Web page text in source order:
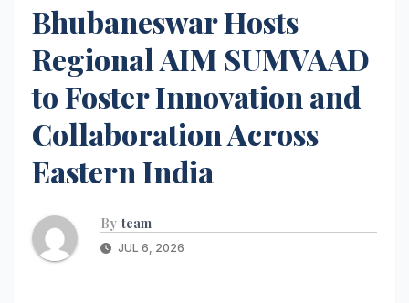
Bhubaneswar Hosts
Regional AIM SUMVAAD
to Foster Innovation and
Collaboration Across
Eastern India
By team
JUL 6, 2026